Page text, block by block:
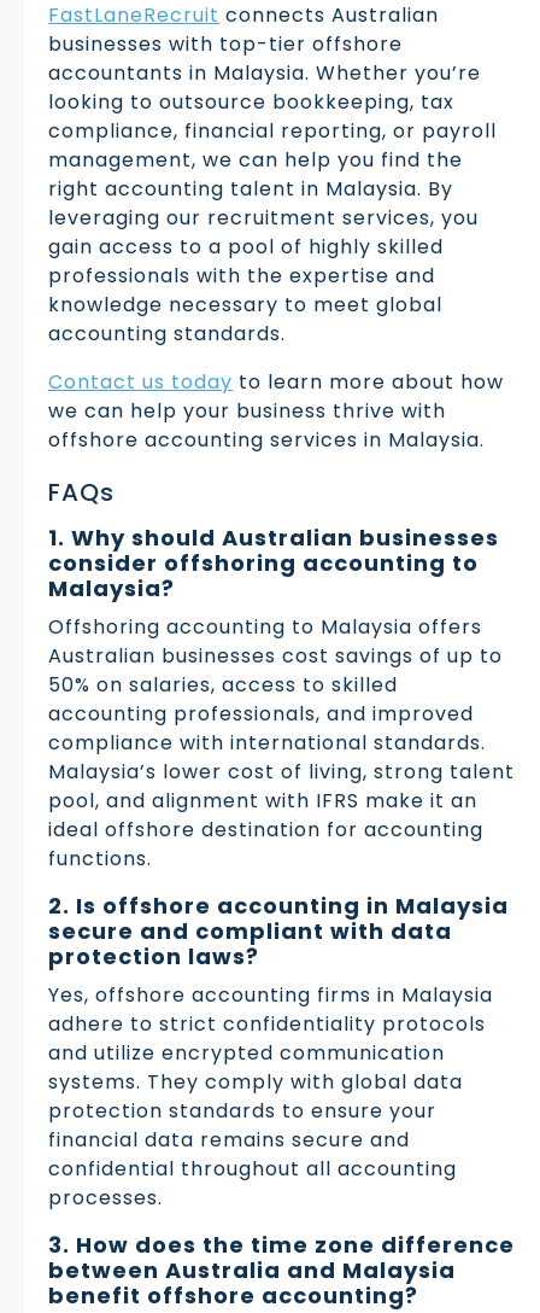
FastLaneRecruit connects Australian
businesses with top-tier offshore
accountants in Malaysia. Whether you’re
looking to outsource bookkeeping, tax
compliance, financial reporting, or payroll
management, we can help you find the
right accounting talent in Malaysia. By
leveraging our recruitment services, you
gain access to a pool of highly skilled
professionals with the expertise and
knowledge necessary to meet global
accounting standards.
Contact us today to learn more about how
we can help your business thrive with
offshore accounting services in Malaysia.
FAQs
1. Why should Australian businesses
consider offshoring accounting to
Malaysia?
Offshoring accounting to Malaysia offers
Australian businesses cost savings of up to
50% on salaries, access to skilled
accounting professionals, and improved
compliance with international standards.
Malaysia’s lower cost of living, strong talent
pool, and alignment with IFRS make it an
ideal offshore destination for accounting
functions.
2. Is offshore accounting in Malaysia
secure and compliant with data
protection laws?
Yes, offshore accounting firms in Malaysia
adhere to strict confidentiality protocols
and utilize encrypted communication
systems. They comply with global data
protection standards to ensure your
financial data remains secure and
confidential throughout all accounting
processes.
3. How does the time zone difference
between Australia and Malaysia
benefit offshore accounting?